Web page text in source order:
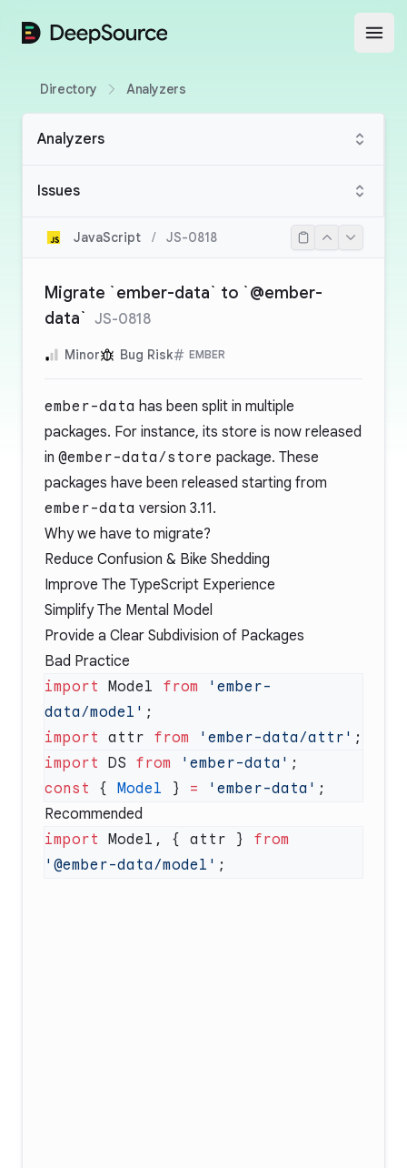
DeepSource
Directory Analyzers
Analyzers
Issues
JavaScript / JS-0818
Migrate `ember-data` to `@ember-
data` JS-0818
Minor Bug Risk EMBER
ember-data has been split in multiple
packages. For instance, its store is now released
in @ember-data/store package. These
packages have been released starting from
ember-data version 3.11.
Why we have to migrate?
Reduce Confusion & Bike Shedding
Improve The TypeScript Experience
Simplify The Mental Model
Provide a Clear Subdivision of Packages
Bad Practice
import Model from 'ember-
data/model'
import attr from 'ember-data/attr'
import DS from 'ember-data'
const { Model } = 'ember-data'
Recommended
import Model, { attr } from
'@ember-data/model'